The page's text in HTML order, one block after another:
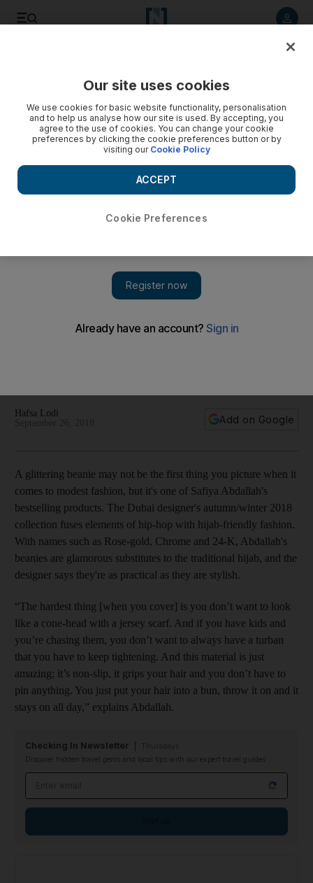
Urban undertones and inspiring messages of inclusivity
Hafsa Lodi
Add on Google
A glittering beanie may not be the first thing you picture when it
comes to modest fashion, but it's one of Safiya Abdallah's
bestselling products. The Dubai designer's autumn/winter 2018
collection fuses elements of hip-hop with hijab-friendly fashion.
With names such as Rose-gold, Chrome and 24-K, Abdallah's
beanies are glamorous substitutes to the traditional hijab, and the
designer says they're as practical as they are stylish.
“The hardest thing [when you cover] is you don’t want to look
like a cone-head with a jersey scarf. And if you have kids and
you’re chasing them, you don’t want to always have a turban
that you have to keep tightening. And this material is just
amazing; it’s non-slip, it grips your hair and you don’t have to
pin anything. You just put your hair into a bun, throw it on and it
stays on all day,” explains Abdallah.
Checking In Newsletter
Discover hidden travel gems and local tips with our expert travel guides
Our site uses cookies
We use cookies for basic website functionality, personalisation
and to help us analyse how our site is used. By accepting, you
agree to the use of cookies. You can change your cookie
preferences by clicking the cookie preferences button or by
visiting our Cookie Policy
Cookie Preferences
ACCEPT